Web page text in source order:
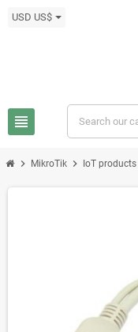
USD US$
view_headline
chevron_right MikroTik chevron_right IoT products